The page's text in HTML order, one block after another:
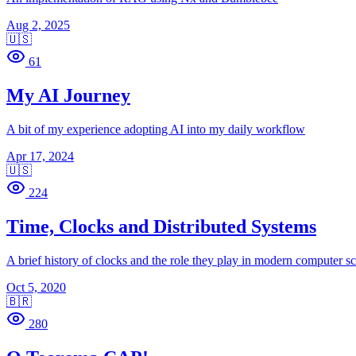
Aug 2, 2025
🇺🇸
61
My AI Journey
A bit of my experience adopting AI into my daily workflow
Apr 17, 2024
🇺🇸
224
Time, Clocks and Distributed Systems
A brief history of clocks and the role they play in modern computer
Oct 5, 2020
🇧🇷
280